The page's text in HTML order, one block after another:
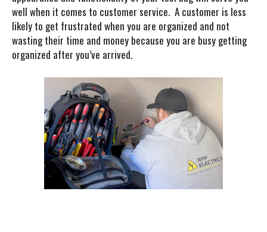
well when it comes to customer service. A customer is less
likely to get frustrated when you are organized and not
wasting their time and money because you are busy getting
organized after you’ve arrived.